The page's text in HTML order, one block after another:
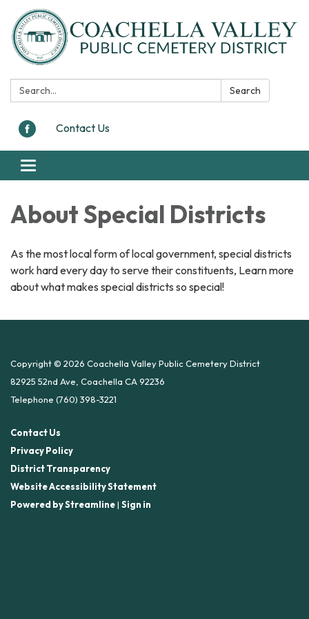
Search: Search
Contact Us
Toggle navigation
About Special Districts
As the most local form of local government, special districts
work hard every day to serve their constituents, Learn more
about what makes special districts so special!
Copyright © 2026 Coachella Valley Public Cemetery District
82925 52nd Ave, Coachella CA 92236
Telephone (760) 398-3221
Contact Us
Privacy Policy
District Transparency
Website Accessibility Statement
Powered by Streamline| Sign in